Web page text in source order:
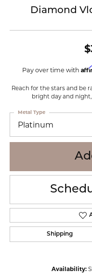
Diamond
Pay over time with
Reach for the stars and be
bright day and
Platinum
Metal Type
Shipping
Availability: